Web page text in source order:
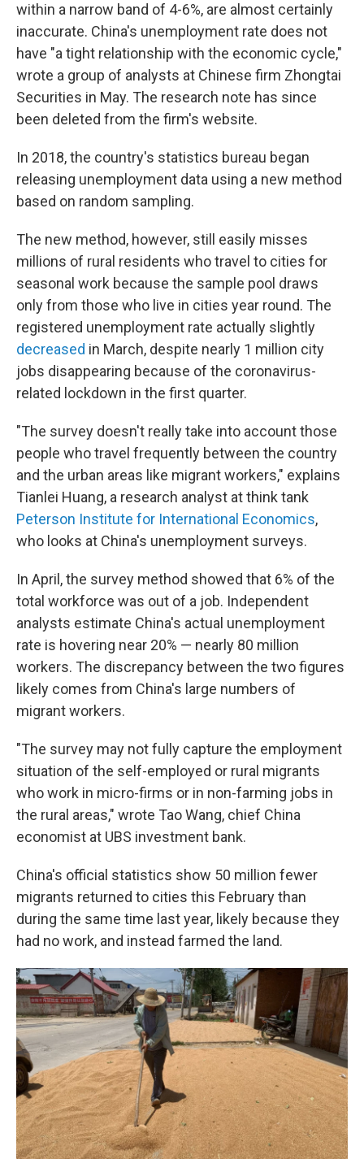
within a narrow band of 4-6%, are almost certainly
inaccurate. China's unemployment rate does not
have "a tight relationship with the economic cycle,"
wrote a group of analysts at Chinese firm Zhongtai
Securities in May. The research note has since
been deleted from the firm's website.
In 2018, the country's statistics bureau began
releasing unemployment data using a new method
based on random sampling.
The new method, however, still easily misses
millions of rural residents who travel to cities for
seasonal work because the sample pool draws
only from those who live in cities year round. The
registered unemployment rate actually slightly
decreased in March, despite nearly 1 million city
jobs disappearing because of the coronavirus-
related lockdown in the first quarter.
"The survey doesn't really take into account those
people who travel frequently between the country
and the urban areas like migrant workers," explains
Tianlei Huang, a research analyst at think tank
Peterson Institute for International Economics,
who looks at China's unemployment surveys.
In April, the survey method showed that 6% of the
total workforce was out of a job. Independent
analysts estimate China's actual unemployment
rate is hovering near 20% — nearly 80 million
workers. The discrepancy between the two figures
likely comes from China's large numbers of
migrant workers.
"The survey may not fully capture the employment
situation of the self-employed or rural migrants
who work in micro-firms or in non-farming jobs in
the rural areas," wrote Tao Wang, chief China
economist at UBS investment bank.
China's official statistics show 50 million fewer
migrants returned to cities this February than
during the same time last year, likely because they
had no work, and instead farmed the land.